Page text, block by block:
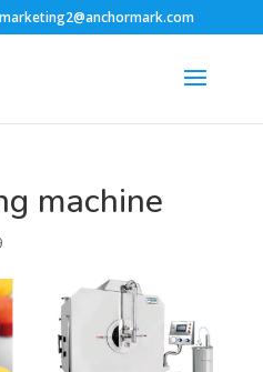
marketing2@anchormark.com
machine